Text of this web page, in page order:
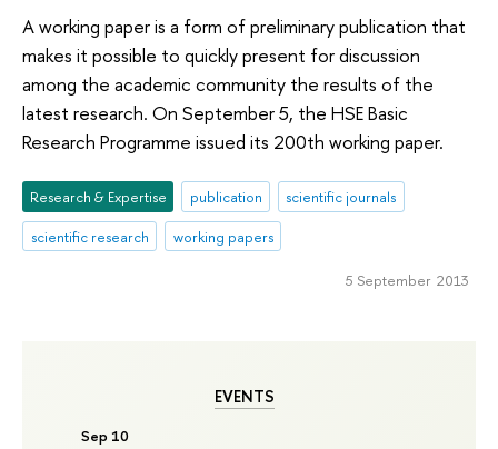
EVENTS
Sep 10
A working paper is a form of preliminary publication that
makes it possible to quickly present for discussion
among the academic community the results of the
latest research. On September 5, the HSE Basic
Research Programme issued its 200th working paper.
Research & Expertise publication
scientific journals
scientific research
working papers
5 September 2013